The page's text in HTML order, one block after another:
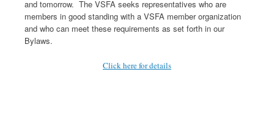
and tomorrow. The VSFA seeks representatives who are
members in good standing with a VSFA member organization
and who can meet these requirements as set forth in our
Bylaws.
Click here for details